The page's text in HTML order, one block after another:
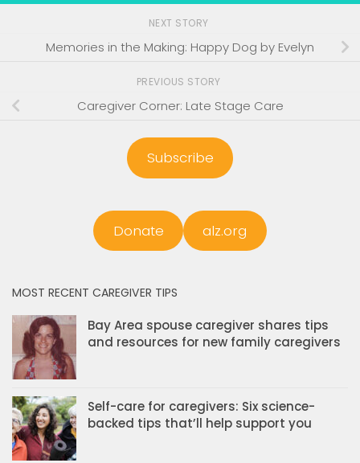
NEXT STORY
Memories in the Making: Happy Dog by Evelyn
PREVIOUS STORY
Caregiver Corner: Late Stage Care
Subscribe
Donate alz.org
MOST RECENT CAREGIVER TIPS
Bay Area spouse caregiver shares tips
and resources for new family caregivers
Self-care for caregivers: Six science-
backed tips that’ll help support you